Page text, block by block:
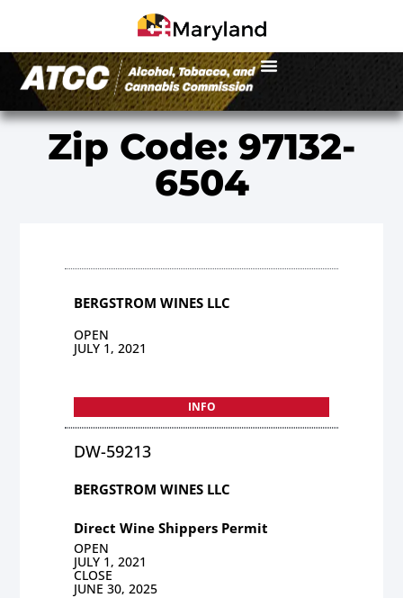
Zip Code: 97132-
6504
BERGSTROM WINES LLC
OPEN
JULY 1, 2021
INFO
DW-59213
BERGSTROM WINES LLC
Direct Wine Shippers Permit
OPEN
JULY 1, 2021
CLOSE
JUNE 30, 2025